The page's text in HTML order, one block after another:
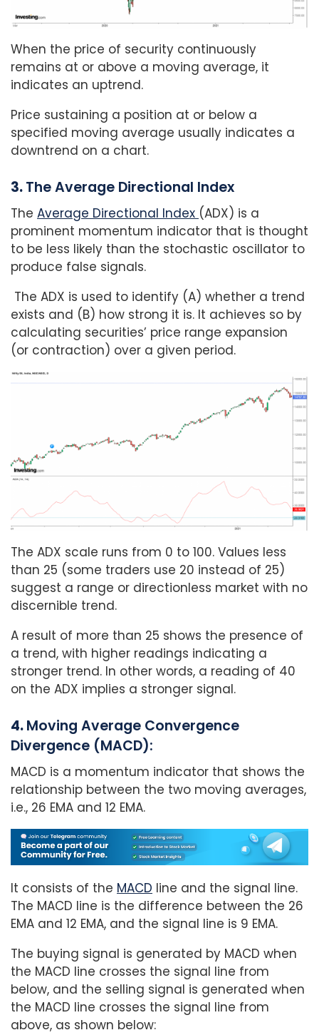
When the price of security continuously
remains at or above a moving average, it
indicates an uptrend.
Price sustaining a position at or below a
specified moving average usually indicates a
downtrend on a chart.
3.The Average Directional Index
The Average Directional Index (ADX) is a
prominent momentum indicator that is thought
to be less likely than the stochastic oscillator to
produce false signals.
The ADX is used to identify (A) whether a trend
exists and (B) how strong it is. It achieves so by
calculating securities’ price range expansion
(or contraction) over a given period.
The ADX scale runs from 0 to 100. Values less
than 25 (some traders use 20 instead of 25)
suggest a range or directionless market with no
discernible trend.
A result of more than 25 shows the presence of
a trend, with higher readings indicating a
stronger trend. In other words, a reading of 40
on the ADX implies a stronger signal.
4.Moving Average Convergence
Divergence (MACD):
MACD is a momentum indicator that shows the
relationship between the two moving averages,
i.e., 26 EMA and 12 EMA.
It consists of the MACD line and the signal line.
The MACD line is the difference between the 26
EMA and 12 EMA, and the signal line is 9 EMA.
The buying signal is generated by MACD when
the MACD line crosses the signal line from
below, and the selling signal is generated when
the MACD line crosses the signal line from
above, as shown below: